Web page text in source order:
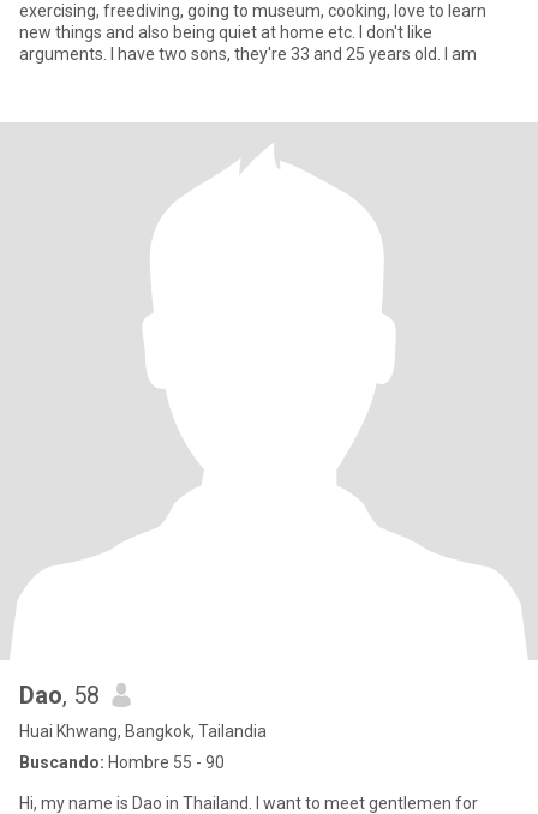
exercising, freediving, going to museum, cooking, love to learn
new things and also being quiet at home etc. I don't like
arguments. I have two sons, they're 33 and 25 years old. I am
Dao, 58
Huai Khwang, Bangkok, Tailandia
Buscando: Hombre 55 - 90
Hi, my name is Dao in Thailand. I want to meet gentlemen for